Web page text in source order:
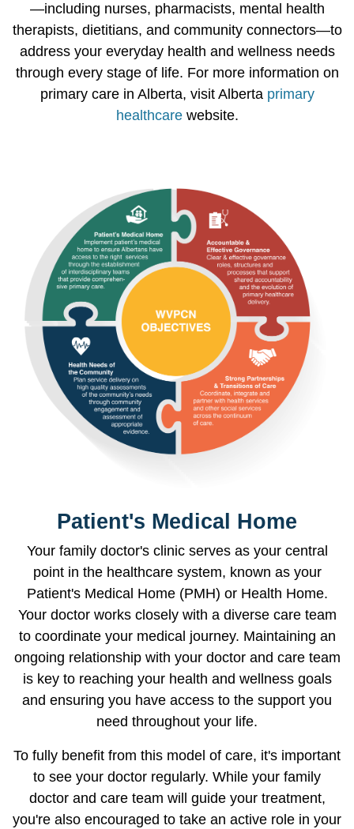
—including nurses, pharmacists, mental health
therapists, dietitians, and community connectors—to
address your everyday health and wellness needs
through every stage of life. For more information on
primary care in Alberta, visit Alberta primary
healthcarewebsite.
Patient's Medical Home
Your family doctor's clinic serves as your central
point in the healthcare system, known as your
Patient's Medical Home (PMH) or Health Home.
Your doctor works closely with a diverse care team
to coordinate your medical journey. Maintaining an
ongoing relationship with your doctor and care team
is key to reaching your health and wellness goals
and ensuring you have access to the support you
need throughout your life.
To fully benefit from this model of care, it's important
to see your doctor regularly. While your family
doctor and care team will guide your treatment,
you're also encouraged to take an active role in your